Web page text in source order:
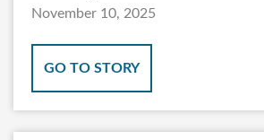
November 10, 2025
GO TO STORY